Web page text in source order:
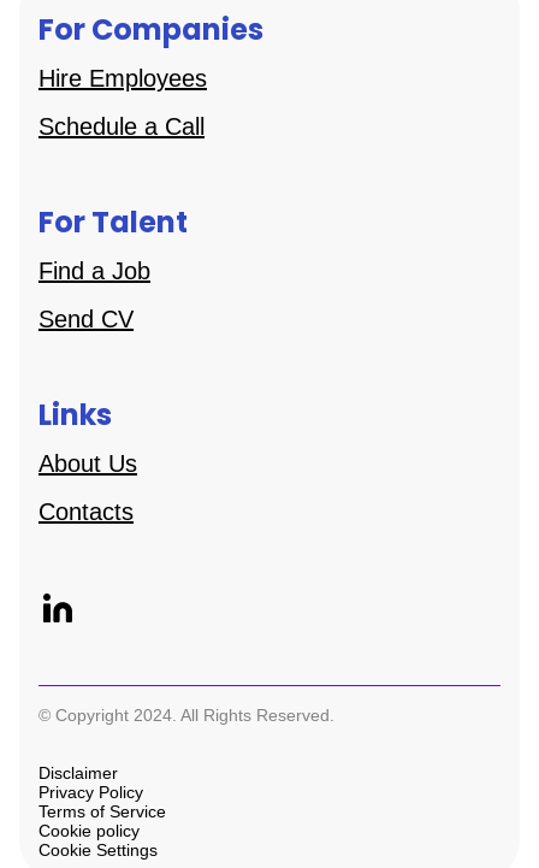
For Companies
Hire Employees
Schedule a Call
For Talent
Find a Job
Send CV
Links
About Us
Contacts
© Copyright 2024. All Rights Reserved.
Disclaimer
Privacy Policy
Terms of Service
Cookie policy
Cookie Settings